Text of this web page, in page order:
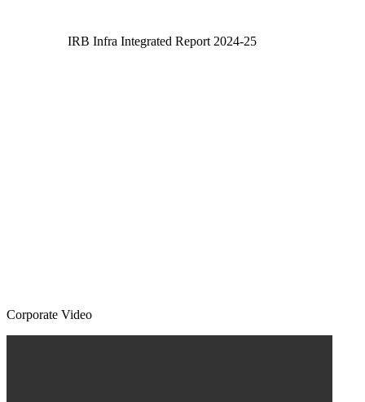
IRB Infra Integrated Report 2024-25
Corporate Video